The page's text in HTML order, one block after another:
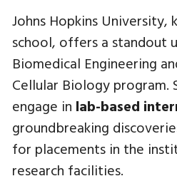
Johns Hopkins
school, offers a standout
Biomedical Engineering
Cellular Biology program.
engage in lab-based
groundbreaking
for placements in the
research facilities.